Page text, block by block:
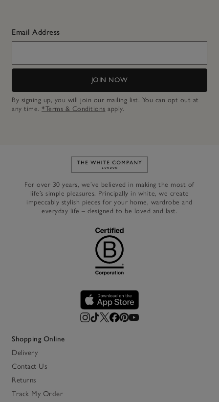
Email Address
JOIN NOW
By signing up, you will join our mailing list. You can opt out at
any time. *Terms & Conditions apply.
Link to The White Company's
For over 30 years, we’ve believed in making the most of
life’s simple pleasures. Principally in white, we create
impeccably stylish pieces for your home, wardrobe and
everyday life – designed to be loved and last.
Shopping Online
Delivery
Contact Us
Returns
Track My Order